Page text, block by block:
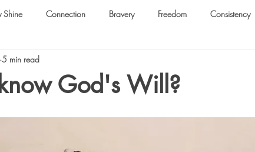
Shine Connection Bravery Freedom Consistency
God's Will?
5 min read